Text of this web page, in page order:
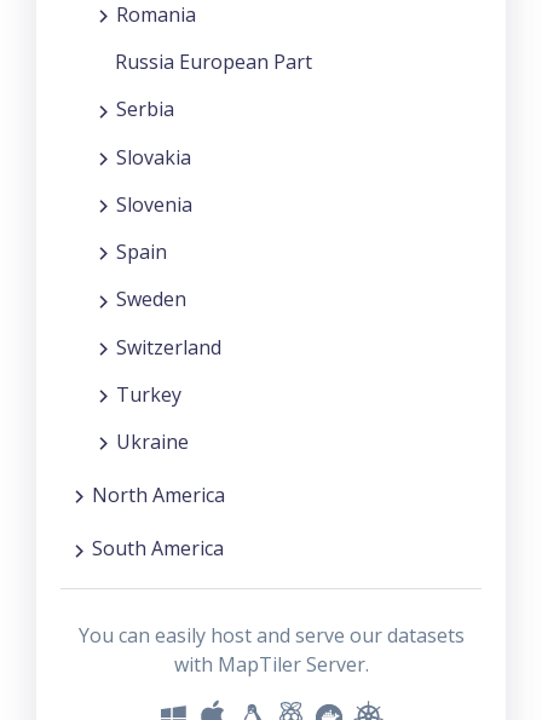
Romania
Russia European Part
Serbia
Slovakia
Slovenia
Spain
Sweden
Switzerland
Turkey
Ukraine
North America
South America
You can easily host and serve our datasets
with MapTiler Server.